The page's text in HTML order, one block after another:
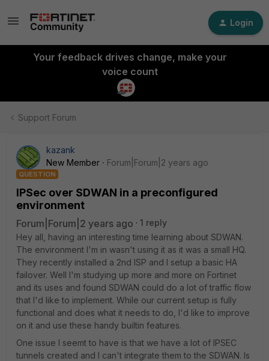
Login
Your feedback drives change, make your
voice count
Support Forum
kazank
New Member
Forum|Forum|2 years ago
QUESTION
IPSec over SDWAN in a preconfigured
environment
Forum|Forum|2 years ago
1 reply
Hey all, having an interesting time learning about SDWAN.
The environment I'm in wasn't using it as it was a small HQ.
They recently installed a 2nd ISP and I setup a basic HA
failover. Well I'm studying up more and more on Fortinet
and its uses and found SDWAN could do a lot of traffic flow
that I'd like to implement. While our current setup is fully
functional and does what it needs to do, I'd like to improve
on it and use these handy builtin features.
One issue I seemt to have is that we have a lot of IPSEC
tunnels created and I can't integrate them to the SDWAN. Is